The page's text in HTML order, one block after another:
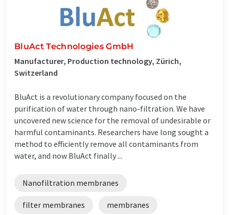
BluAct Technologies GmbH
Manufacturer, Production technology, Zürich,
Switzerland
BluAct is a revolutionary company focused on the
purification of water through nano-filtration. We have
uncovered new science for the removal of undesirable or
harmful contaminants. Researchers have long sought a
method to efficiently remove all contaminants from
water, and now BluAct finally ...
Nanofiltration membranes
filter membranes membranes